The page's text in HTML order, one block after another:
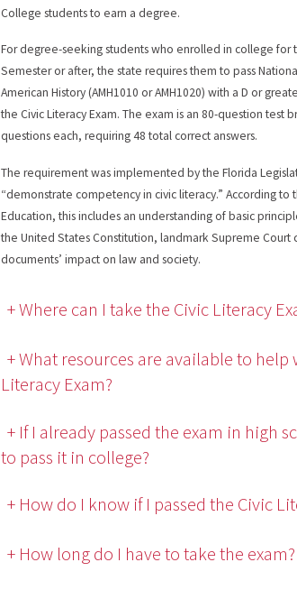
College students to earn a degree.
For degree-seeking students who enrolled in college for
Semester or after, the state requires them to pass
American History (AMH1010 or AMH1020) with a D or
the Civic Literacy Exam. The exam is an 80-question test
questions each, requiring 48 total correct answers.
The requirement was implemented by the Florida
“demonstrate competency in civic literacy.” According
Education, this includes an understanding of basic
the United States Constitution, landmark Supreme Court
documents’ impact on law and society.
+ Where can I take the Civic Literacy
+ What resources are available to help
Literacy Exam?
+ If I already passed the exam in high
to pass it in college?
+ How do I know if I passed the Civic
+ How long do I have to take the exam?